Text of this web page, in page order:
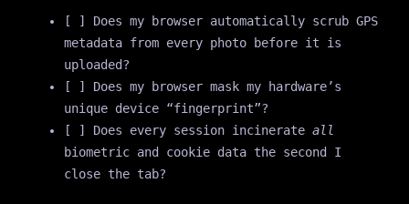
[ ] Does my browser automatically scrub GPS
metadata from every photo before it is
uploaded?
[ ] Does my browser mask my hardware’s
unique device “fingerprint”?
[ ] Does every session incinerate all
biometric and cookie data the second I
close the tab?